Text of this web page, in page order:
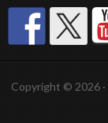
Copyright © 2026 ·